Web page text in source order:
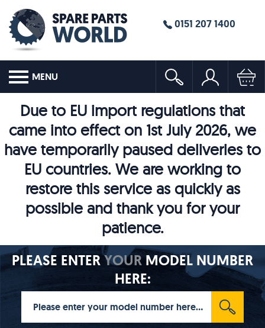
0151 207 1400
MENU
Due to EU import regulations that
came into effect on 1st July 2026, we
have temporarily paused deliveries to
EU countries. We are working to
restore this service as quickly as
possible and thank you for your
patience.
PLEASE ENTERYOURMODEL NUMBER
HERE: